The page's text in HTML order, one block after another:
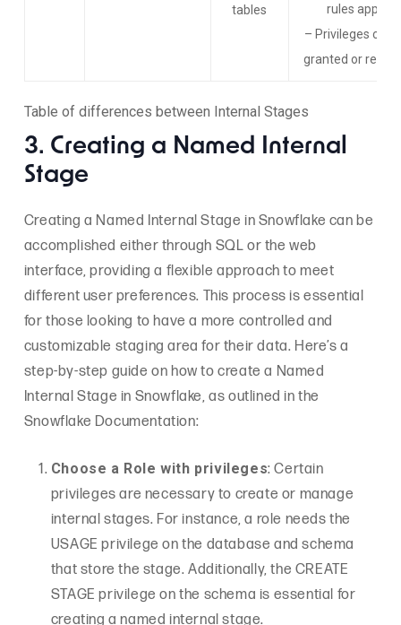
tables
rules apply
– Privileges can
granted or
Table of differences between Internal Stages
3. Creating a Named Internal
Stage
Creating a Named Internal Stage in Snowflake can be
accomplished either through SQL or the web
interface, providing a flexible approach to meet
different user preferences. This process is essential
for those looking to have a more controlled and
customizable staging area for their data. Here’s a
step-by-step guide on how to create a Named
Internal Stage in Snowflake, as outlined in the
Snowflake Documentation:
Choose a Role with privileges: Certain
privileges are necessary to create or manage
internal stages. For instance, a role needs the
USAGE privilege on the database and schema
that store the stage. Additionally, the CREATE
STAGE privilege on the schema is essential for
creating a named internal stage.